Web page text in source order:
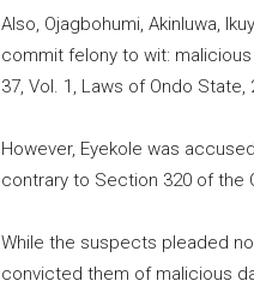
Also, Ojagbohumi, Akinluwa,
commit felony to wit:
37, Vol. 1, Laws of Ondo State,
However, Eyekole was
contrary to Section 320 of the
While the suspects pleaded
convicted them of malicious